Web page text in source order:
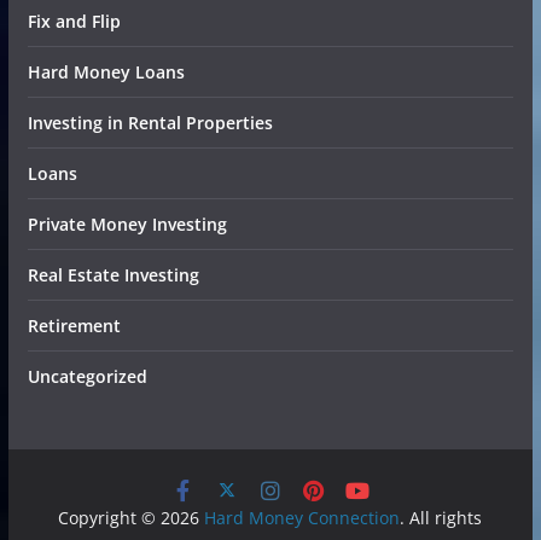
Fix and Flip
Hard Money Loans
Investing in Rental Properties
Loans
Private Money Investing
Real Estate Investing
Retirement
Uncategorized
Copyright © 2026 Hard Money Connection. All rights